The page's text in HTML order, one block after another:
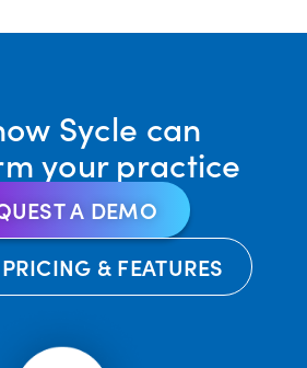
Sycle can
your practice
A DEMO
& FEATURES